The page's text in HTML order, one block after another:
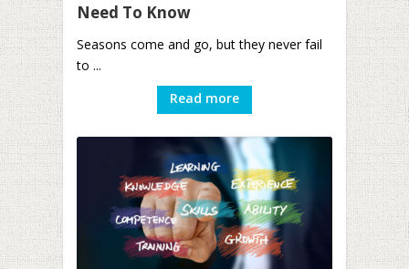
Need To Know
Seasons come and go, but they never fail
to ...
Read more